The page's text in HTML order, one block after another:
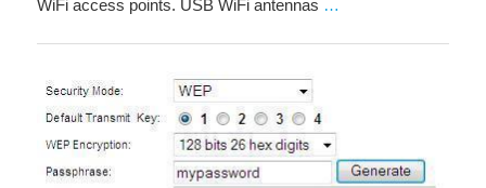
WiFi access points. USB WiFi antennas …